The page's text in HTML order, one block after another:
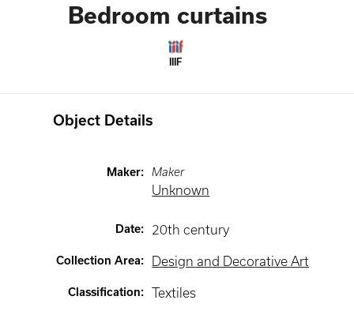
Bedroom curtains
IIIF
Object Details
Maker: Maker
Unknown
Date: 20th century
Collection Area: Design and Decorative Art
Classification: Textiles